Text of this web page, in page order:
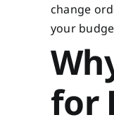
change
your
for